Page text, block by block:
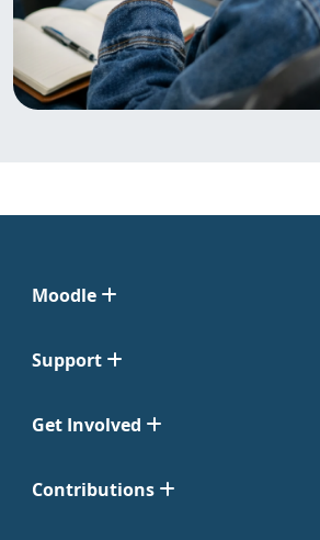
Moodle
Support
Get Involved
Contributions